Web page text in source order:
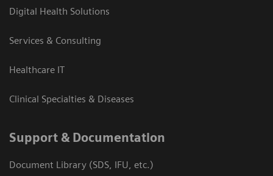
Digital Health Solutions
Services & Consulting
Healthcare IT
Clinical Specialties & Diseases
Support & Documentation
Document Library (SDS, IFU, etc.)